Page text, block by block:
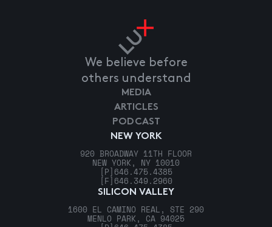
We believe before
others understand
NEW YORK
920 BROADWAY 11TH FLOOR
NEW YORK, NY 10010
[P] 646.475.4385
[F] 646.349.2960
SILICON VALLEY
1600 EL CAMINO REAL, STE 290
MENLO PARK, CA 94025
MEDIA
ARTICLES
PODCAST